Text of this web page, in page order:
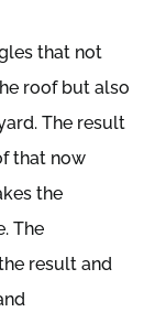
that not
roof but also
The result
that now
the
The
result and